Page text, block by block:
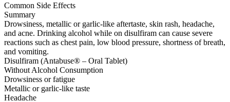
Common Side Effects
Summary
Drowsiness, metallic or garlic-like aftertaste, skin rash, headache,
and acne. Drinking alcohol while on disulfiram can cause severe
reactions such as chest pain, low blood pressure, shortness of breath,
and vomiting.
Disulfiram (Antabuse® – Oral Tablet)
Without Alcohol Consumption
Drowsiness or fatigue
Metallic or garlic-like taste
Headache